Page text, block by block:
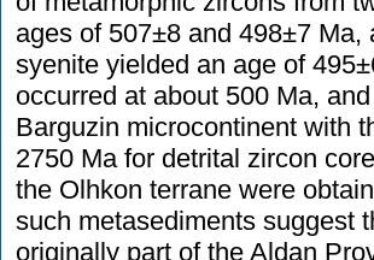
ages of 507±8 and 498±7
syenite yielded an age of
occurred at about 500 Ma,
Barguzin microcontinent with
2750 Ma for detrital zircon
the Olhkon terrane were
such metasediments suggest
originally part of the Aldan